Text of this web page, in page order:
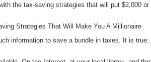
the tax-saving strategies that will put $2,000
Strategies That Will Make You A Millionaire
information to save a bundle in taxes. It is